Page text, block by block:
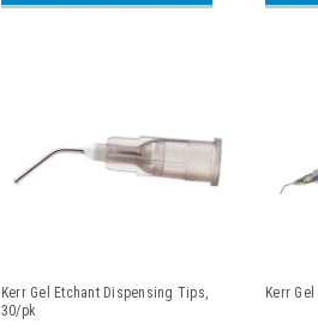
Kerr Gel Etchant Dispensing Tips,
30/pk
Kerr